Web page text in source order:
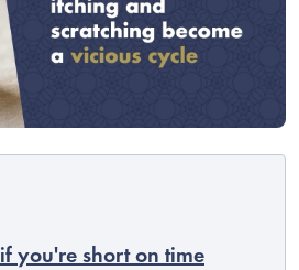
you're short on time